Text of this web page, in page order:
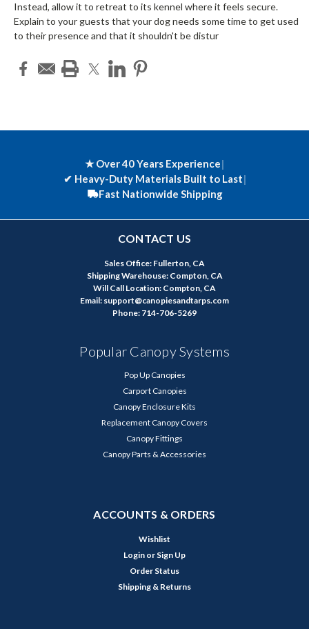
Instead, allow it to retreat to its kennel where it feels secure.
Explain to your guests that your dog needs some time to get used
to their presence and that it shouldn't be distur
★ Over 40 Years Experience|
✔ Heavy-Duty Materials Built to Last|
Fast Nationwide Shipping
CONTACT US
Sales Office: Fullerton, CA
Shipping Warehouse: Compton, CA
Will Call Location: Compton, CA
Email: support@canopiesandtarps.com
Phone: 714-706-5269
Popular Canopy Systems
Pop Up Canopies
Carport Canopies
Canopy Enclosure Kits
Replacement Canopy Covers
Canopy Fittings
Canopy Parts & Accessories
ACCOUNTS & ORDERS
Wishlist
Login or Sign Up
Order Status
Shipping & Returns